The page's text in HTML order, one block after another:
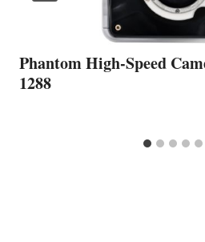
Phantom High-Speed
1288